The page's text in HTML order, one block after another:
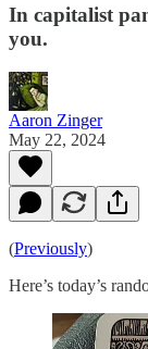
In capitalist
you.
Aaron Zinger
May 22, 2024
(Previously)
Here’s today’s